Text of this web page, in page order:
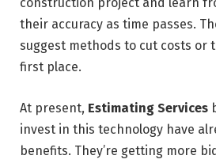
their accuracy as time passes.
suggest methods to cut costs or
first place.
At present, Estimating Services
invest in this technology have
benefits. They’re getting more